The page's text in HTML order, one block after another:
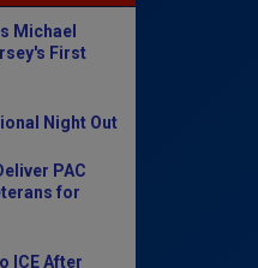
Michael
First
Night Out
PAC
for
ICE After